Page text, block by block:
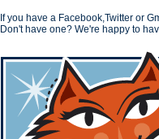
If you have a Facebook,Twitter or
Don't have one? We're happy to